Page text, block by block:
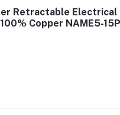
Retractable Electrical
Copper NAME5-15P